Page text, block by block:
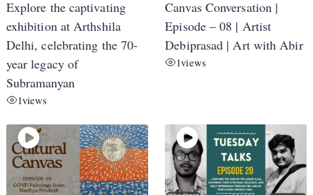
Explore the captivating
exhibition at Arthshila
Delhi, celebrating the 70-
year legacy of
Subramanyan
1views
Canvas Conversation |
Episode – 08 | Artist
Debiprasad | Art with Abir
1views